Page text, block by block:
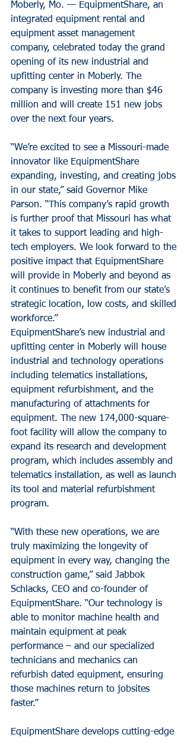
Moberly, Mo. — EquipmentShare, an
integrated equipment rental and
equipment asset management
company, celebrated today the grand
opening of its new industrial and
upfitting center in Moberly. The
company is investing more than $46
million and will create 151 new jobs
over the next four years.
“We’re excited to see a Missouri-made
innovator like EquipmentShare
expanding, investing, and creating jobs
in our state,” said Governor Mike
Parson. “This company’s rapid growth
is further proof that Missouri has what
it takes to support leading and high-
tech employers. We look forward to the
positive impact that EquipmentShare
will provide in Moberly and beyond as
it continues to benefit from our state’s
strategic location, low costs, and skilled
workforce.”
EquipmentShare’s new industrial and
upfitting center in Moberly will house
industrial and technology operations
including telematics installations,
equipment refurbishment, and the
manufacturing of attachments for
equipment. The new 174,000-square-
foot facility will allow the company to
expand its research and development
program, which includes assembly and
telematics installation, as well as launch
its tool and material refurbishment
program.
“With these new operations, we are
truly maximizing the longevity of
equipment in every way, changing the
construction game,” said Jabbok
Schlacks, CEO and co-founder of
EquipmentShare. “Our technology is
able to monitor machine health and
maintain equipment at peak
performance – and our specialized
technicians and mechanics can
refurbish dated equipment, ensuring
those machines return to jobsites
faster.”
EquipmentShare develops cutting-edge